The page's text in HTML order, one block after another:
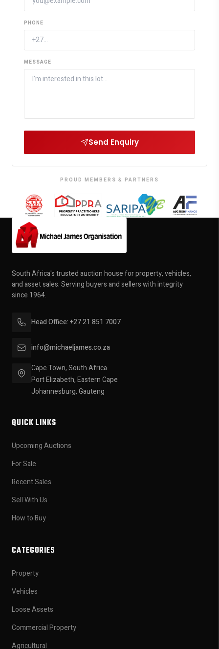
PHONE
MESSAGE
Send Enquiry
PROUD MEMBERS & PARTNERS
South Africa's trusted auction house for property, vehicles,
and asset sales. Serving buyers and sellers with integrity
since 1964.
Head Office: +27 21 851 7007
info@michaeljames.co.za
Cape Town, South Africa
Port Elizabeth, Eastern Cape
Johannesburg, Gauteng
QUICK LINKS
Upcoming Auctions
For Sale
Recent Sales
Sell With Us
How to Buy
CATEGORIES
Property
Vehicles
Loose Assets
Commercial Property
Agricultural